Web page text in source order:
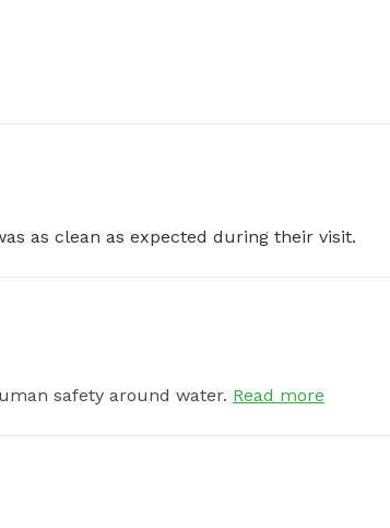
as clean as expected during their visit.
safety around water. Read more